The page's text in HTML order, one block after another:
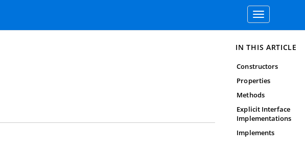
Toggle
navigation
IN THIS ARTICLE
Constructors
Properties
Methods
Explicit Interface
Implementations
Implements